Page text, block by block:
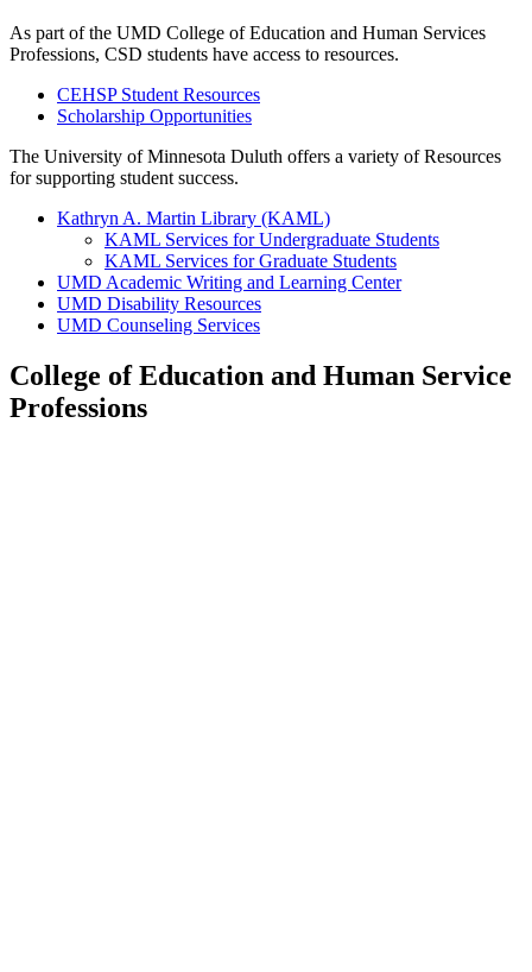
As part of the UMD College of Education and Human Services
Professions, CSD students have access to resources.
CEHSP Student Resources
Scholarship Opportunities
The University of Minnesota Duluth offers a variety of Resources
for supporting student success.
Kathryn A. Martin Library (KAML)
KAML Services for Undergraduate Students
KAML Services for Graduate Students
UMD Academic Writing and Learning Center
UMD Disability Resources
UMD Counseling Services
College of Education and Human Service
Professions